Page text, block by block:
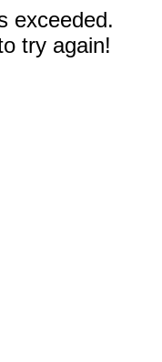
exceeded.
try again!